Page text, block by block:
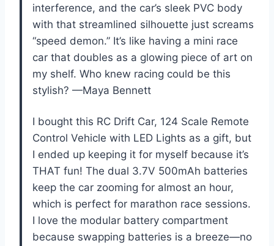
interference, and the car’s sleek PVC body
with that streamlined silhouette just screams
“speed demon.” It’s like having a mini race
car that doubles as a glowing piece of art on
my shelf. Who knew racing could be this
stylish? —Maya Bennett
I bought this RC Drift Car, 124 Scale Remote
Control Vehicle with LED Lights as a gift, but
I ended up keeping it for myself because it’s
THAT fun! The dual 3.7V 500mAh batteries
keep the car zooming for almost an hour,
which is perfect for marathon race sessions.
I love the modular battery compartment
because swapping batteries is a breeze—no